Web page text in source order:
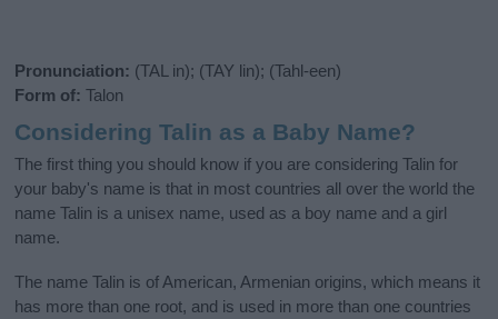
Pronunciation: (TAL in); (TAY lin); (Tahl-een)
Form of: Talon
Considering Talin as a Baby Name?
The first thing you should know if you are considering Talin for
your baby's name is that in most countries all over the world the
name Talin is a unisex name, used as a boy name and a girl
name.
The name Talin is of American, Armenian origins, which means it
has more than one root, and is used in more than one countries